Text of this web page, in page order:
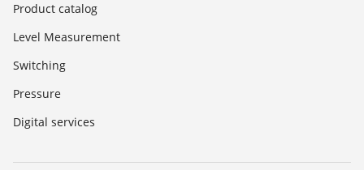
Product catalog
Level Measurement
Switching
Pressure
Digital services